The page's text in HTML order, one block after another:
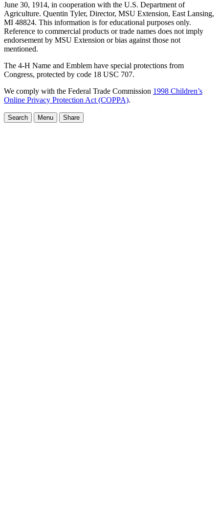
June 30, 1914, in cooperation with the U.S. Department of
Agriculture. Quentin Tyler, Director, MSU Extension, East Lansing,
MI 48824. This information is for educational purposes only.
Reference to commercial products or trade names does not imply
endorsement by MSU Extension or bias against those not
mentioned.
The 4-H Name and Emblem have special protections from
Congress, protected by code 18 USC 707.
We comply with the Federal Trade Commission 1998 Children’s
Online Privacy Protection Act (COPPA).
Search Menu Share